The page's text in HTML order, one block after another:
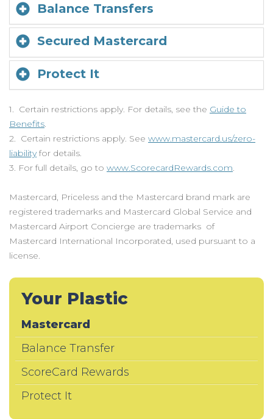
Balance Transfers
Secured Mastercard
Protect It
1. Certain restrictions apply. For details, see the Guide to
Benefits.
2. Certain restrictions apply. See www.mastercard.us/zero-
liabilityfor details.
3. For full details, go to www.ScorecardRewards.com.
Mastercard, Priceless and the Mastercard brand mark are
registered trademarks and Mastercard Global Service and
Mastercard Airport Concierge are trademarks of
Mastercard International Incorporated, used pursuant to a
license.
Your Plastic
Mastercard
Balance Transfer
ScoreCard Rewards
Protect It